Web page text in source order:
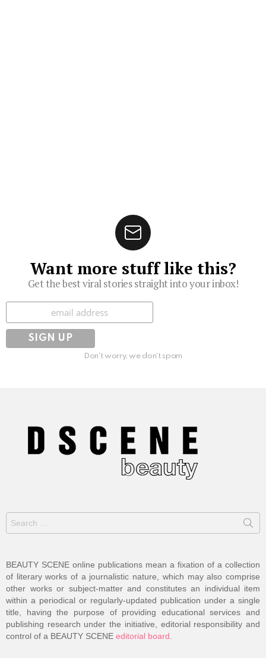
Want more stuff like this?
Get the best viral stories straight into your inbox!
Subscribe
Don't worry, we don't spam
Search
for:
BEAUTY SCENE online publications mean a fixation of a collection
of literary works of a journalistic nature, which may also comprise
other works or subject-matter and constitutes an individual item
within a periodical or regularly-updated publication under a single
title, having the purpose of providing educational services and
publishing research under the initiative, editorial responsibility and
control of a BEAUTY SCENE editorial board